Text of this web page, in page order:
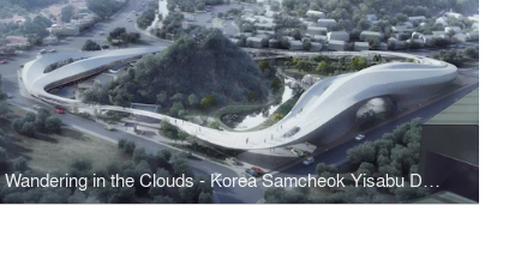
Wandering in the Clouds - Korea Samcheok Yisabu Dokdo Memorial Park